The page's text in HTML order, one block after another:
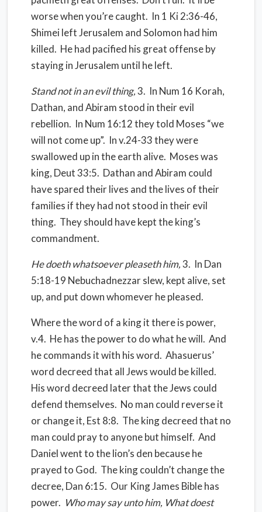
worse when you’re caught. In 1 Ki 2:36-46,
Shimei left Jerusalem and Solomon had him
killed. He had pacified his great offense by
staying in Jerusalem until he left.
Stand not in an evil thing,3. In Num 16 Korah,
Dathan, and Abiram stood in their evil
rebellion. In Num 16:12 they told Moses “we
will not come up”. In v.24-33 they were
swallowed up in the earth alive. Moses was
king, Deut 33:5. Dathan and Abiram could
have spared their lives and the lives of their
families if they had not stood in their evil
thing. They should have kept the king’s
commandment.
He doeth whatsoever pleaseth him,3. In Dan
5:18-19 Nebuchadnezzar slew, kept alive, set
up, and put down whomever he pleased.
Where the word of a king it there is power,
v.4. He has the power to do what he will. And
he commands it with his word. Ahasuerus’
word decreed that all Jews would be killed.
His word decreed later that the Jews could
defend themselves. No man could reverse it
or change it, Est 8:8. The king decreed that no
man could pray to anyone but himself. And
Daniel went to the lion’s den because he
prayed to God. The king couldn’t change the
decree, Dan 6:15. Our King James Bible has
power. Who may say unto him, What doest